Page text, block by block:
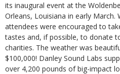
its inaugural event at the
Orleans, Louisiana in early March.
attendees were encouraged to
tastes and, if possible, to donate
charities. The weather was
$100,000! Danley Sound Labs
over 4,200 pounds of big-impact